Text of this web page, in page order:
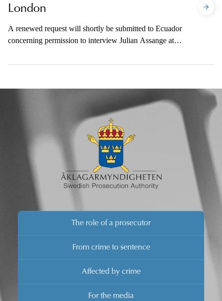
London
A renewed request will shortly be submitted to Ecuador
concerning permission to interview Julian Assange at
The role of a prosecutor
From crime to sentence
Affected by crime
For the media